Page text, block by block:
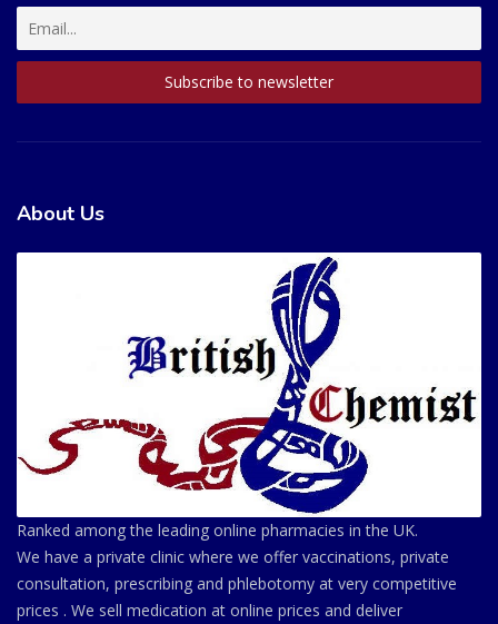
About Us
Ranked among the leading online pharmacies in the UK.
We have a private clinic where we offer vaccinations, private
consultation, prescribing and phlebotomy at very competitive
prices . We sell medication at online prices and deliver